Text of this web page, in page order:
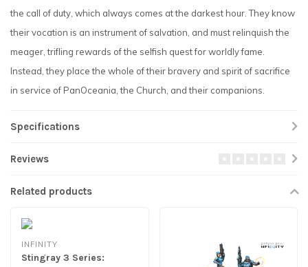
the call of duty, which always comes at the darkest hour. They know
their vocation is an instrument of salvation, and must relinquish the
meager, trifling rewards of the selfish quest for worldly fame.
Instead, they place the whole of their bravery and spirit of sacrifice
in service of PanOceania, the Church, and their companions.
Specifications
Reviews
Related products
INFINITY
Stingray 3 Series: